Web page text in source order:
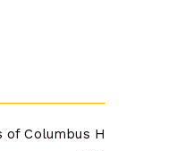
of Columbus H